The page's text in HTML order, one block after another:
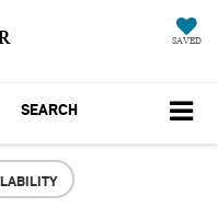
SAVED
SEARCH